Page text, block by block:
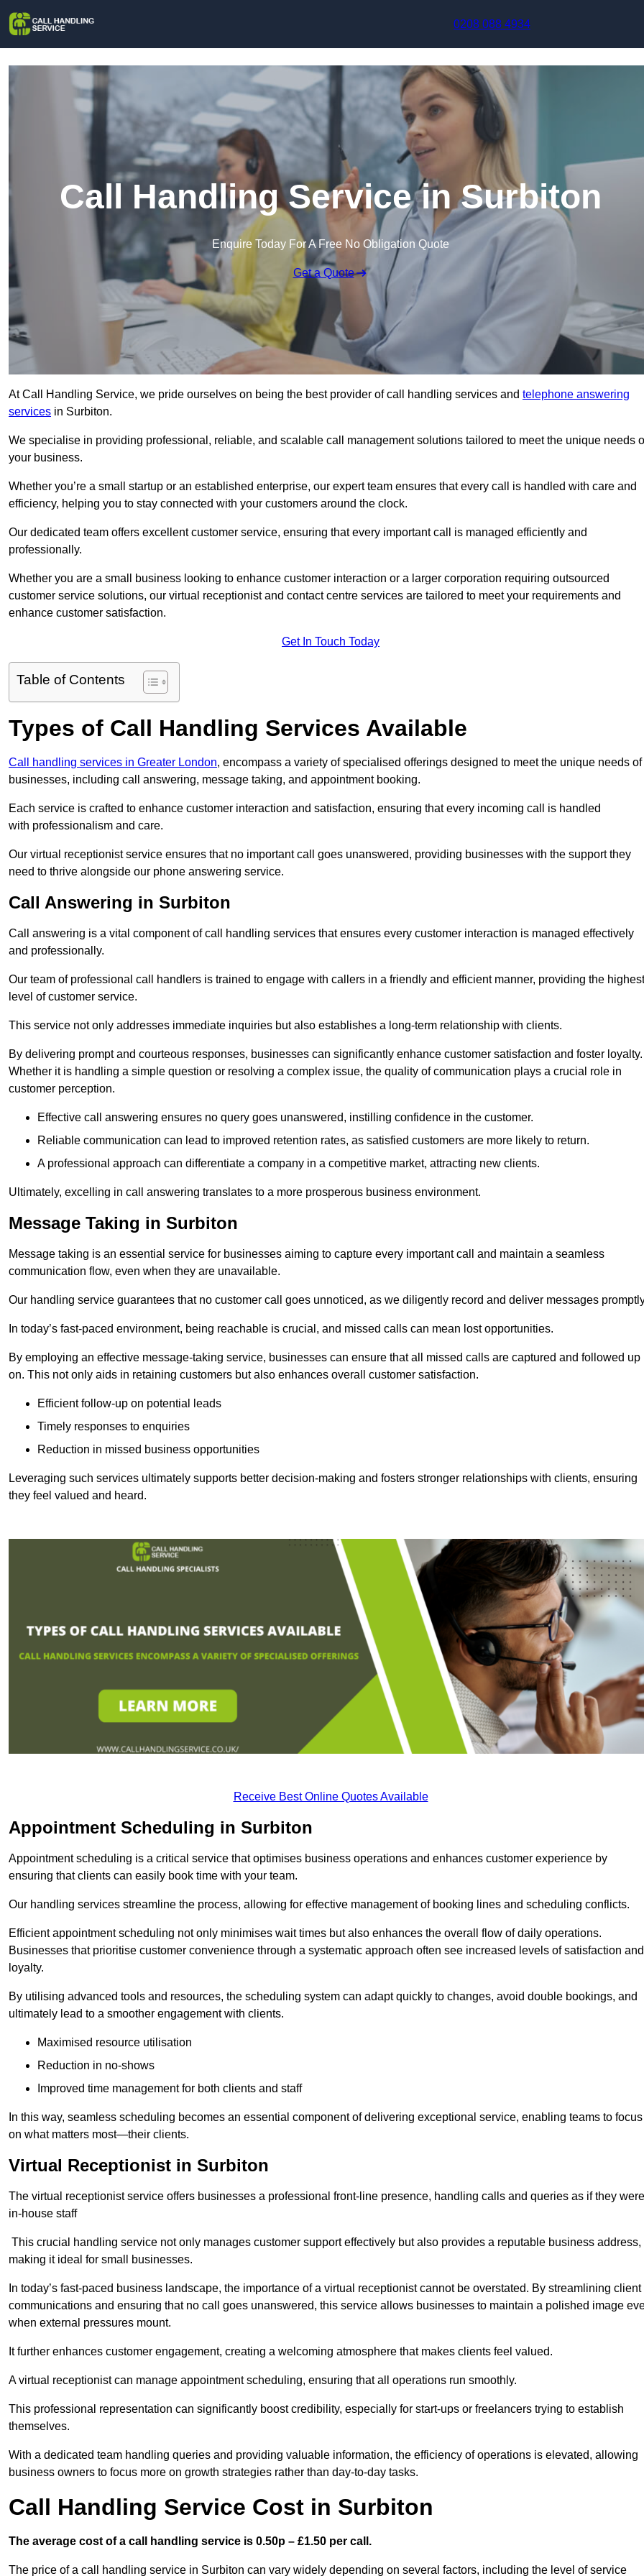
0208 088 4934
Call Handling Service in Surbiton
Enquire Today For A Free No Obligation Quote
Get a Quote
At Call Handling Service, we pride ourselves on being the best provider of call handling services and telephone answering
services in Surbiton.
We specialise in providing professional, reliable, and scalable call management solutions tailored to meet the unique needs
your business.
Whether you’re a small startup or an established enterprise, our expert team ensures that every call is handled with care and
efficiency, helping you to stay connected with your customers around the clock.
Our dedicated team offers excellent customer service, ensuring that every important call is managed efficiently and
professionally.
Whether you are a small business looking to enhance customer interaction or a larger corporation requiring outsourced
customer service solutions, our virtual receptionist and contact centre services are tailored to meet your requirements and
enhance customer satisfaction.
Get In Touch Today
Table of Contents
Types of Call Handling Services Available
Call handling services in Greater London, encompass a variety of specialised offerings designed to meet the unique needs of
businesses, including call answering, message taking, and appointment booking.
Each service is crafted to enhance customer interaction and satisfaction, ensuring that every incoming call is handled
with professionalism and care.
Our virtual receptionist service ensures that no important call goes unanswered, providing businesses with the support they
need to thrive alongside our phone answering service.
Call Answering in Surbiton
Call answering is a vital component of call handling services that ensures every customer interaction is managed effectively
and professionally.
Our team of professional call handlers is trained to engage with callers in a friendly and efficient manner, providing the highest
level of customer service.
This service not only addresses immediate inquiries but also establishes a long-term relationship with clients.
By delivering prompt and courteous responses, businesses can significantly enhance customer satisfaction and foster loyalty.
Whether it is handling a simple question or resolving a complex issue, the quality of communication plays a crucial role in
customer perception.
Effective call answering ensures no query goes unanswered, instilling confidence in the customer.
Reliable communication can lead to improved retention rates, as satisfied customers are more likely to return.
A professional approach can differentiate a company in a competitive market, attracting new clients.
Ultimately, excelling in call answering translates to a more prosperous business environment.
Message Taking in Surbiton
Message taking is an essential service for businesses aiming to capture every important call and maintain a seamless
communication flow, even when they are unavailable.
Our handling service guarantees that no customer call goes unnoticed, as we diligently record and deliver messages
In today’s fast-paced environment, being reachable is crucial, and missed calls can mean lost opportunities.
By employing an effective message-taking service, businesses can ensure that all missed calls are captured and followed up
on. This not only aids in retaining customers but also enhances overall customer satisfaction.
Efficient follow-up on potential leads
Timely responses to enquiries
Reduction in missed business opportunities
Leveraging such services ultimately supports better decision-making and fosters stronger relationships with clients, ensuring
they feel valued and heard.
Receive Best Online Quotes Available
Appointment Scheduling in Surbiton
Appointment scheduling is a critical service that optimises business operations and enhances customer experience by
ensuring that clients can easily book time with your team.
Our handling services streamline the process, allowing for effective management of booking lines and scheduling conflicts.
Efficient appointment scheduling not only minimises wait times but also enhances the overall flow of daily operations.
Businesses that prioritise customer convenience through a systematic approach often see increased levels of satisfaction and
loyalty.
By utilising advanced tools and resources, the scheduling system can adapt quickly to changes, avoid double bookings, and
ultimately lead to a smoother engagement with clients.
Maximised resource utilisation
Reduction in no-shows
Improved time management for both clients and staff
In this way, seamless scheduling becomes an essential component of delivering exceptional service, enabling teams to focus
on what matters most—their clients.
Virtual Receptionist in Surbiton
The virtual receptionist service offers businesses a professional front-line presence, handling calls and queries as if they were
in-house staff
This crucial handling service not only manages customer support effectively but also provides a reputable business address,
making it ideal for small businesses.
In today’s fast-paced business landscape, the importance of a virtual receptionist cannot be overstated. By streamlining client
communications and ensuring that no call goes unanswered, this service allows businesses to maintain a polished image
when external pressures mount.
It further enhances customer engagement, creating a welcoming atmosphere that makes clients feel valued.
A virtual receptionist can manage appointment scheduling, ensuring that all operations run smoothly.
This professional representation can significantly boost credibility, especially for start-ups or freelancers trying to establish
themselves.
With a dedicated team handling queries and providing valuable information, the efficiency of operations is elevated, allowing
business owners to focus more on growth strategies rather than day-to-day tasks.
Call Handling Service Cost in Surbiton
The average cost of a call handling service is 0.50p – £1.50 per call.
The price of a call handling service in Surbiton can vary widely depending on several factors, including the level of service